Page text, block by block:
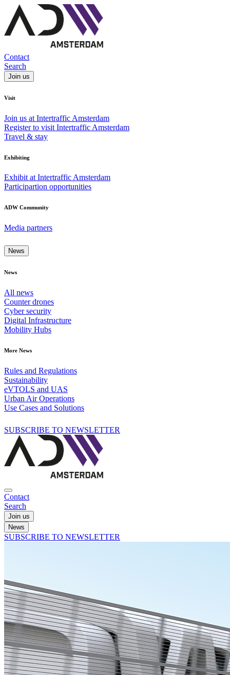
Contact
Search
Join us
Visit
Join us at Intertraffic Amsterdam
Register to visit Intertraffic Amsterdam
Travel & stay
Exhibiting
Exhibit at Intertraffic Amsterdam
Participartion opportunities
ADW Community
Media partners
News
News
All news
Counter drones
Cyber security
Digital Infrastructure
Mobility Hubs
More News
Rules and Regulations
Sustainability
eVTOLS and UAS
Urban Air Operations
Use Cases and Solutions
SUBSCRIBE TO NEWSLETTER
Contact
Search
Join us
News
SUBSCRIBE TO NEWSLETTER